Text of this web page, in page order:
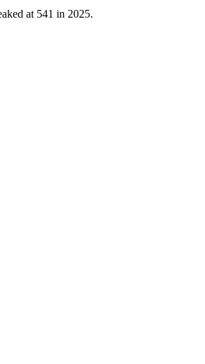
at 541 in 2025.